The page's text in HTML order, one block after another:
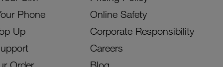
Phone
Up
Online Safety
Corporate Responsibility
Careers